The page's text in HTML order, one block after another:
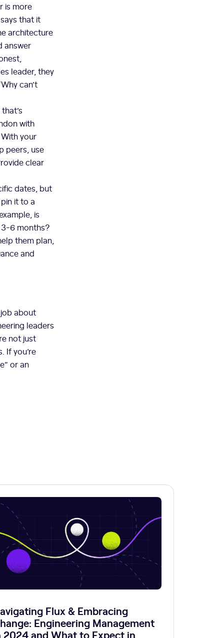
is more
that it
architecture
answer
leader, they
can’t
with
your
peers, use
clear
dates, but
it to a
is
3-6 months?
them plan,
and
about
leaders
not just
If you’re
or an
Flux & Embracing
Engineering Management
2024 and What to Expect in